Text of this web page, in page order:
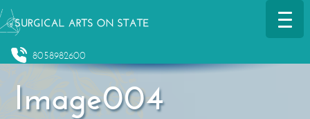
8058982600
Image004